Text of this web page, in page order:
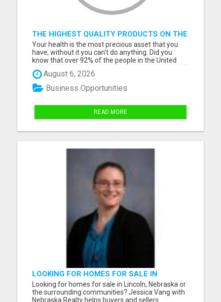
THE HIGHEST QUALITY PRODUCTS ON THE
PLANET AVAILABLE TO OUR MEMBERS!
Your health is the most precious asset that you
have, without it you can't do anything. Did you
know that over 92% of the people in the United
States are mineral deficient and every disease is
related to a mineral deficiency. You can not get
everything you need from your diet anymore,
because the so...
August 6, 2026
Business Opportunities
READ MORE
LOOKING FOR HOMES FOR SALE IN
LINCOLN, NEBRASKA OR THE
SURROUNDING COMMUNITIES?
Looking for homes for sale in Lincoln, Nebraska or
the surrounding communities? Jessica Vang with
Nebraska Realty helps buyers and sellers